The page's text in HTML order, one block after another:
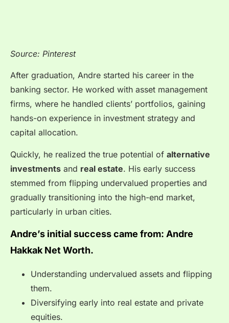
Source: Pinterest
After graduation, Andre started his career in the
banking sector. He worked with asset management
firms, where he handled clients’ portfolios, gaining
hands-on experience in investment strategy and
capital allocation.
Quickly, he realized the true potential of alternative
investments and real estate. His early success
stemmed from flipping undervalued properties and
gradually transitioning into the high-end market,
particularly in urban cities.
Andre’s initial success came from: Andre
Hakkak Net Worth.
Understanding undervalued assets and flipping
them.
Diversifying early into real estate and private
equities.